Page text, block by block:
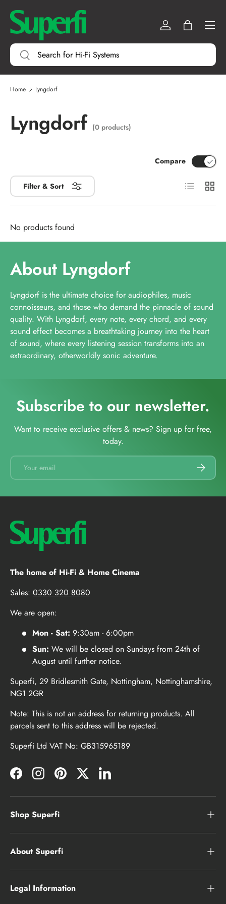
SKIP TO CONTENT
Search
Search
Log inBag
Menu
Home Lyngdorf
Lyngdorf (0 products)
Filter & Sort
Compare
List Grid
No products found
About Lyngdorf
Lyngdorf is the ultimate choice for audiophiles, music
connoisseurs, and those who demand the pinnacle of sound
quality. With Lyngdorf, every note, every chord, and every
sound effect becomes a breathtaking journey into the heart
of sound, where every listening session transforms into an
extraordinary, otherworldly sonic adventure.
Subscribe to our newsletter.
Want to receive exclusive offers & news? Sign up for free,
today.
Email
The home of Hi-Fi & Home Cinema
Sales: 0330 320 8080
We are open:
Mon - Sat: 9:30am - 6:00pm
Sun: We will be closed on Sundays from 24th of
August until further notice.
Superfi, 29 Bridlesmith Gate, Nottingham, Nottinghamshire,
NG1 2GR
Note: This is not an address for returning products. All
parcels sent to this address will be rejected.
Superfi Ltd VAT No: GB315965189
FacebookInstagramPinterestTwitterLinkedIn
Shop Superfi
About Superfi
Legal Information